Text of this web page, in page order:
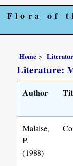
Flora of
Home
Literature:
Author
Malaise,
P.
(1988)